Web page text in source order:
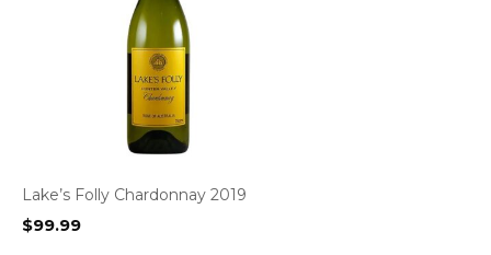
Lake’s Folly Chardonnay 2019
$99.99